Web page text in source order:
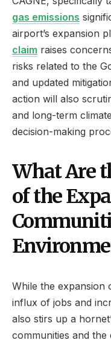
gas emissions
airport’s expansion
claim raises
risks related to the
and updated
action will also
and long-term
decision-making
What Are
of the
While the expansion
influx of jobs and
also stirs up a
communities and the